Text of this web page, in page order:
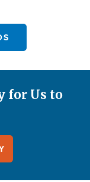
for Us to